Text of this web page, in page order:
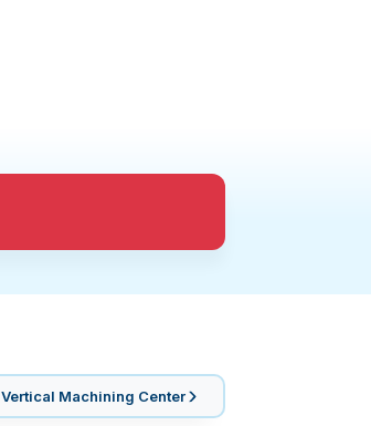
Vertical Machining Center